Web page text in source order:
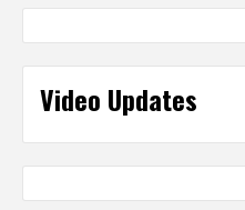
Video Updates